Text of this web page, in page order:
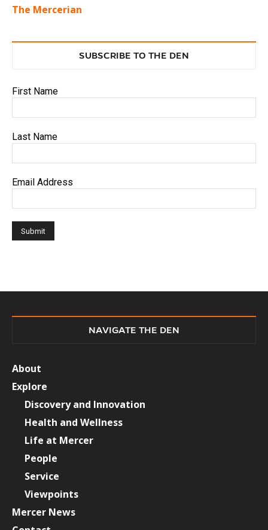
The Mercerian
SUBSCRIBE TO THE DEN
First Name
Last Name
Email Address
NAVIGATE THE DEN
About
Explore
Discovery and Innovation
Health and Wellness
Life at Mercer
People
Service
Viewpoints
Mercer News